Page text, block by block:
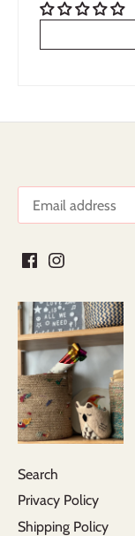
Search
Privacy Policy
Shipping Policy